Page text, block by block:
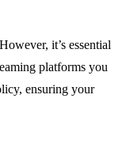
it’s essential
platforms you
ensuring your